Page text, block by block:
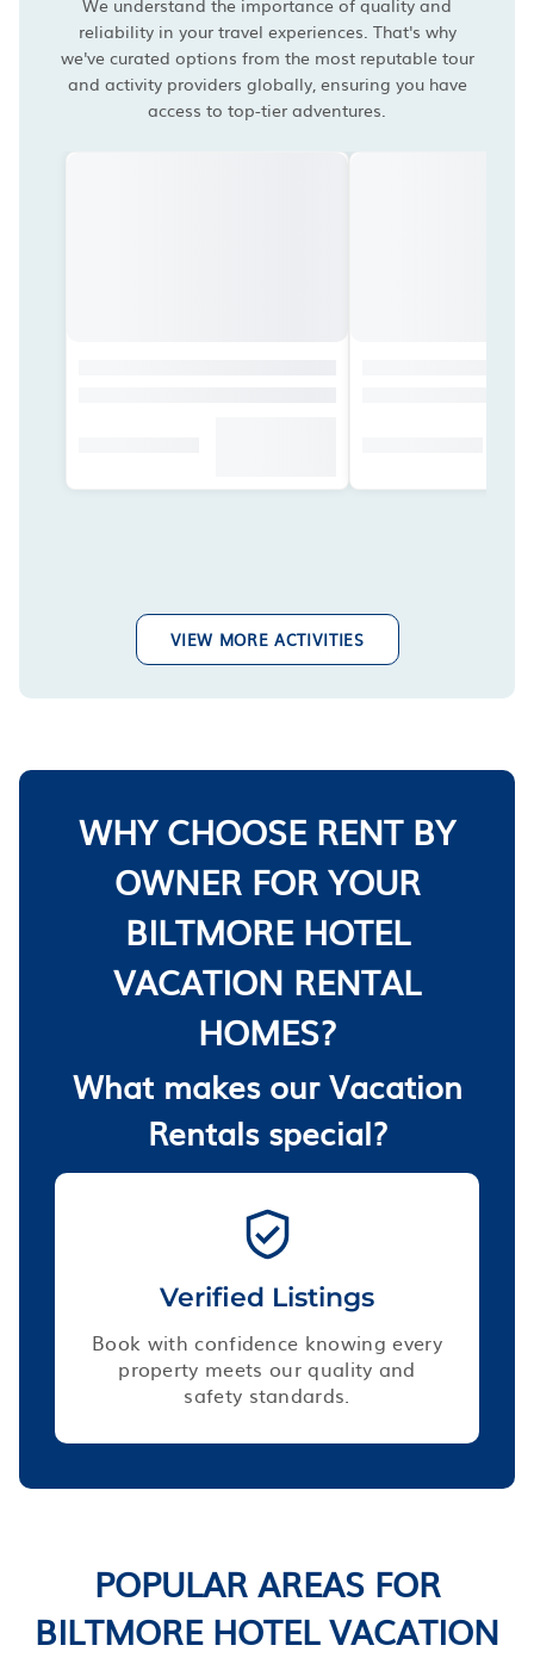
We understand the importance of quality and
reliability in your travel experiences. That's why
we've curated options from the most reputable tour
and activity providers globally, ensuring you have
access to top-tier adventures.
VIEW MORE ACTIVITIES
WHY CHOOSE RENT BY
OWNER FOR YOUR
BILTMORE HOTEL
VACATION RENTAL
HOMES?
What makes our Vacation
Rentals special?
Verified Listings
Book with confidence knowing every
property meets our quality and
safety standards.
POPULAR AREAS FOR
BILTMORE HOTEL VACATION